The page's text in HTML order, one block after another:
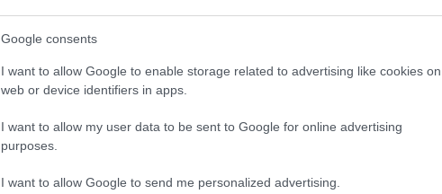
Google consents
I want to allow Google to enable storage related to advertising like cookies on
web or device identifiers in apps.
I want to allow my user data to be sent to Google for online advertising
purposes.
I want to allow Google to send me personalized advertising.